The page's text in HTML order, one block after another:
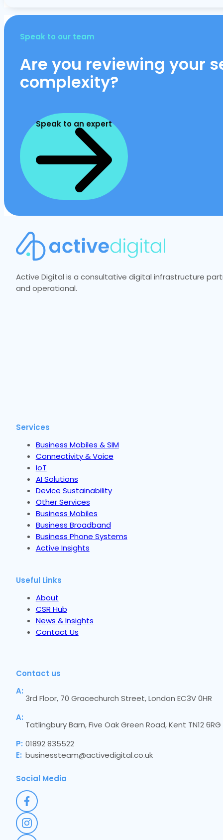
Speak to our team
Are you reviewing your
complexity?
Speak to an expert
Active Digital is a consultative digital infrastructure
and operational.
Services
Business Mobiles & SIM
Connectivity & Voice
IoT
AI Solutions
Device Sustainability
Other Services
Business Mobiles
Business Broadband
Business Phone Systems
Active Insights
Useful Links
About
CSR Hub
News & Insights
Contact Us
Contact us
A:
3rd Floor, 70 Gracechurch Street, London EC3V 0HR
A:
Tatlingbury Barn, Five Oak Green Road, Kent TN12 6RG
P: 01892 835522
E: businessteam@activedigital.co.uk
Social Media